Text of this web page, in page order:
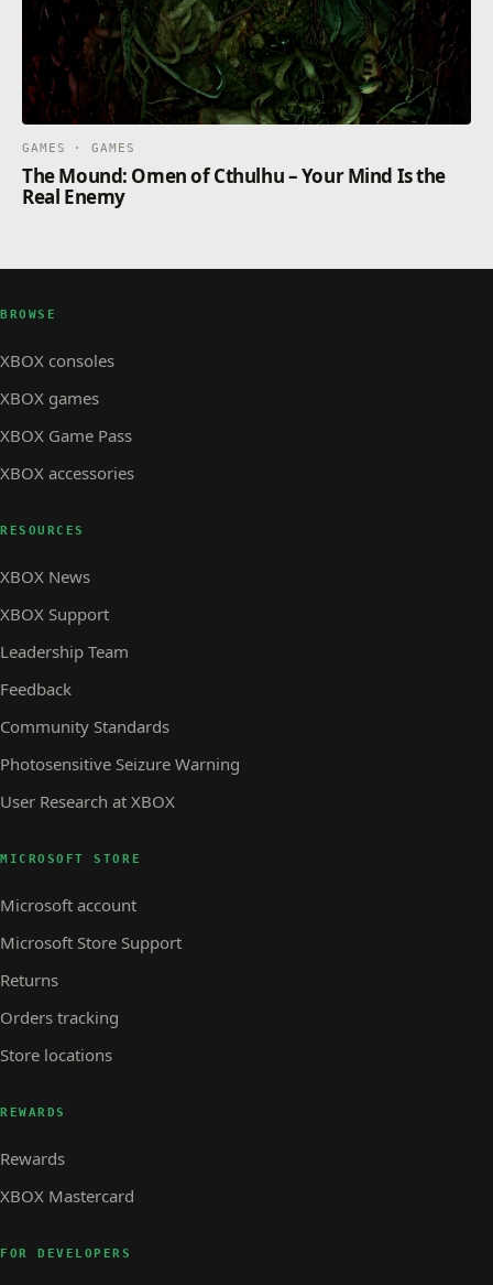
GAMES · GAMES
The Mound: Omen of Cthulhu – Your Mind Is the
Real Enemy
BROWSE
XBOX consoles
XBOX games
XBOX Game Pass
XBOX accessories
RESOURCES
XBOX News
XBOX Support
Leadership Team
Feedback
Community Standards
Photosensitive Seizure Warning
User Research at XBOX
MICROSOFT STORE
Microsoft account
Microsoft Store Support
Returns
Orders tracking
Store locations
REWARDS
Rewards
XBOX Mastercard
FOR DEVELOPERS